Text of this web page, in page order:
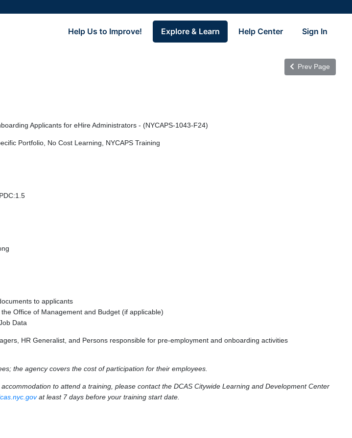
Help Us to Improve! Explore & Learn Help Center Sign In
Prev Page
Applicants for eHire Administrators - (NYCAPS-1043-F24)
Portfolio, No Cost Learning, NYCAPS Training
to applicants
Office of Management and Budget (if applicable)
Data
HR Generalist, and Persons responsible for pre-employment and onboarding activities
the agency covers the cost of participation for their employees.
to attend a training, please contact the DCAS Citywide Learning and Development Center
at least 7 days before your training start date.